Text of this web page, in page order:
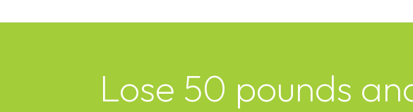
Lose 50 pounds